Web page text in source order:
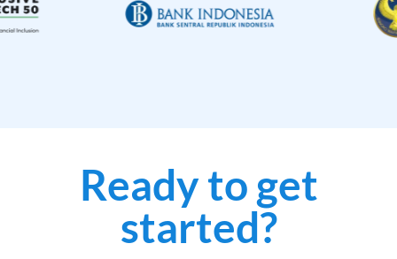
Ready to get
started?